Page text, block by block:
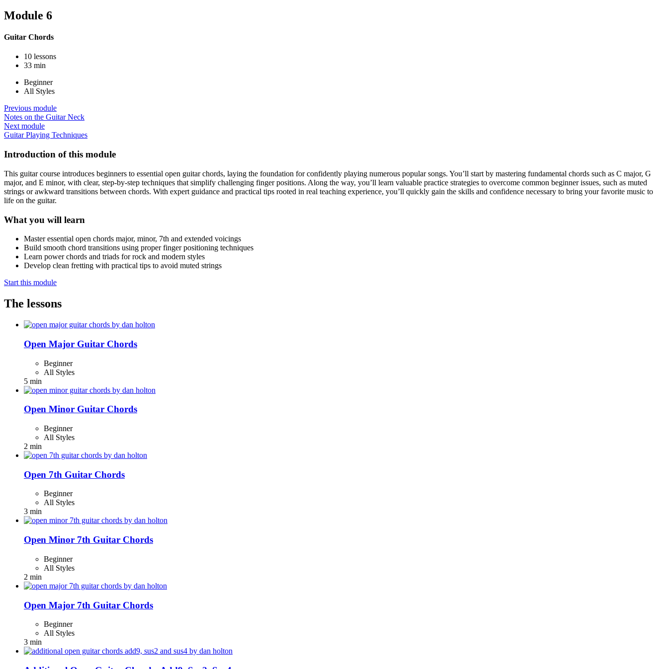
Module 6
Guitar Chords
10 lessons
33 min
Beginner
All Styles
Previous module
Notes on the Guitar Neck
Next module
Guitar Playing Techniques
Introduction of this module
This guitar course introduces beginners to essential open guitar chords, laying the foundation for confidently playing numerous popular songs. You’ll start by mastering fundamental chords such as C major, G
major, and E minor, with clear, step-by-step techniques that simplify challenging finger positions. Along the way, you’ll learn valuable practice strategies to overcome common beginner issues, such as muted
strings or awkward transitions between chords. With expert guidance and practical tips rooted in real teaching experience, you’ll quickly gain the skills and confidence necessary to bring your favorite music to
life on the guitar.
What you will learn
Master essential open chords major, minor, 7th and extended voicings
Build smooth chord transitions using proper finger positioning techniques
Learn power chords and triads for rock and modern styles
Develop clean fretting with practical tips to avoid muted strings
Start this module
The lessons
Open Major Guitar Chords
Beginner
All Styles
5 min
Open Minor Guitar Chords
Beginner
All Styles
2 min
Open 7th Guitar Chords
Beginner
All Styles
3 min
Open Minor 7th Guitar Chords
Beginner
All Styles
2 min
Open Major 7th Guitar Chords
Beginner
All Styles
3 min